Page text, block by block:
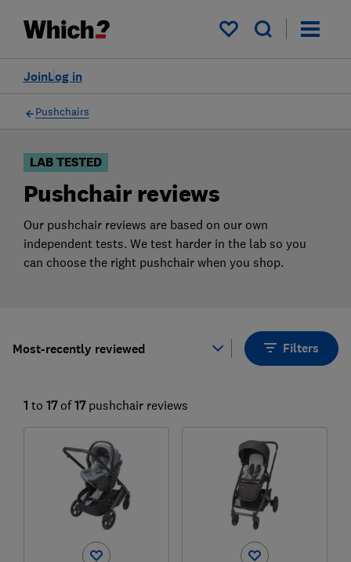
My saved items
Log in
Join
Filters
Pushchairs
LAB TESTED
Pushchair reviews
Our pushchair reviews are based on our own
independent tests. We test harder in the lab so you
can choose the right pushchair when you shop.
Most-recently reviewed Filters
1 to 17 of 17 pushchair reviews